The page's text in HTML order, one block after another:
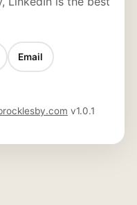
Email
v1.0.1